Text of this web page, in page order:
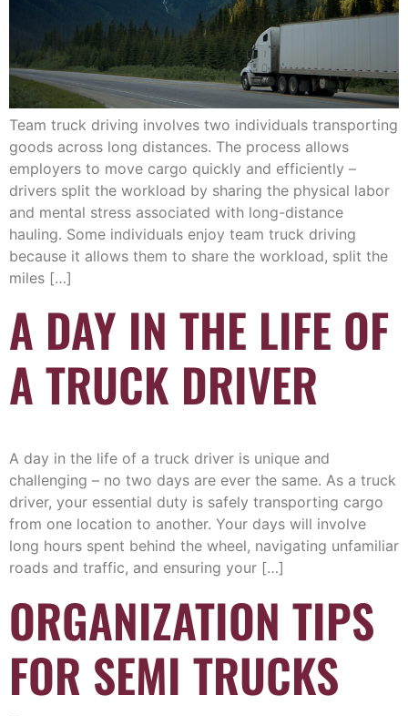
Team truck driving involves two individuals transporting
goods across long distances. The process allows
employers to move cargo quickly and efficiently –
drivers split the workload by sharing the physical labor
and mental stress associated with long-distance
hauling. Some individuals enjoy team truck driving
because it allows them to share the workload, split the
miles […]
A DAY IN THE LIFE OF
A TRUCK DRIVER
A day in the life of a truck driver is unique and
challenging – no two days are ever the same. As a truck
driver, your essential duty is safely transporting cargo
from one location to another. Your days will involve
long hours spent behind the wheel, navigating unfamiliar
roads and traffic, and ensuring your […]
ORGANIZATION TIPS
FOR SEMI TRUCKS